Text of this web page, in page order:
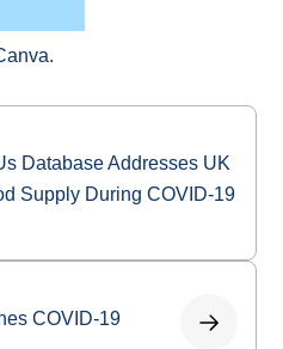
.
Database Addresses UK
Supply During COVID-19
COVID-19